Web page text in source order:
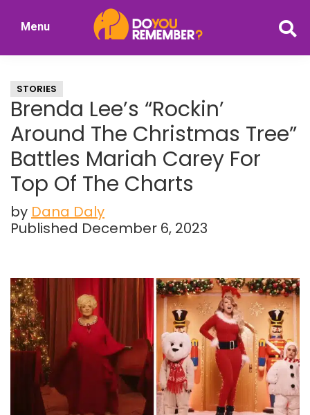
Nostalgia
Menu
STORIES
Brenda Lee’s “Rockin’
Around The Christmas Tree”
Battles Mariah Carey For
Top Of The Charts
by Dana Daly
Published December 6, 2023